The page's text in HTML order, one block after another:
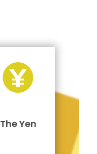
The Yen